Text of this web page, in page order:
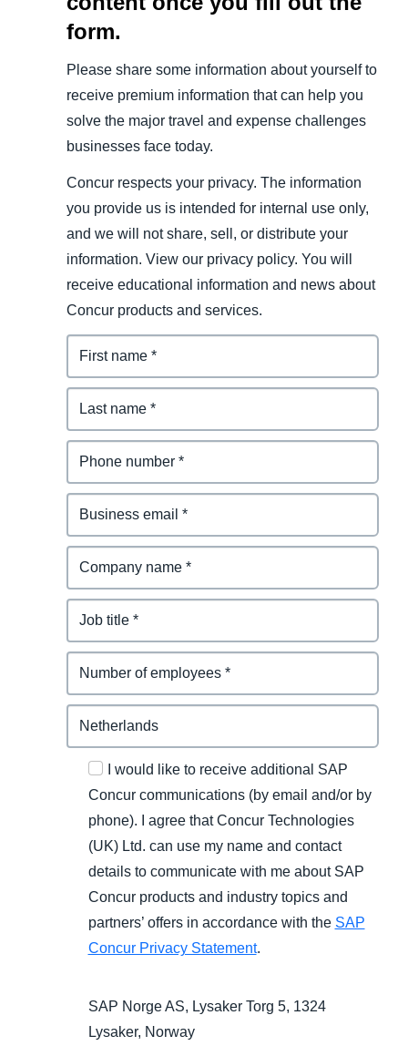
form.
Please share some information about yourself to
receive premium information that can help you
solve the major travel and expense challenges
businesses face today.
Concur respects your privacy. The information
you provide us is intended for internal use only,
and we will not share, sell, or distribute your
information. View our privacy policy. You will
receive educational information and news about
Concur products and services.
I would like to receive additional SAP
Concur communications (by email and/or by
phone). I agree that Concur Technologies
(UK) Ltd. can use my name and contact
details to communicate with me about SAP
Concur products and industry topics and
partners’ offers in accordance with the SAP
Concur Privacy Statement.
SAP Norge AS, Lysaker Torg 5, 1324
Lysaker, Norway